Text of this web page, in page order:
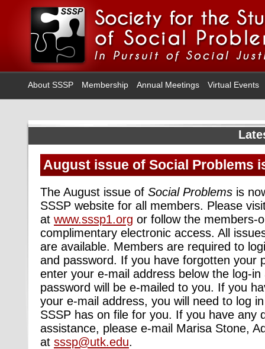
About SSSP Membership Annual Meetings Virtual Events
August issue of Social Problems
The August issue of Social Problems is
SSSP website for all members. Please
at www.sssp1.org or follow the members-
complimentary electronic access. All
are available. Members are required to
and password. If you have forgotten your
enter your e-mail address below the log-
password will be e-mailed to you. If you
your e-mail address, you will need to log
SSSP has on file for you. If you have any
assistance, please e-mail Marisa Stone,
at sssp@utk.edu.